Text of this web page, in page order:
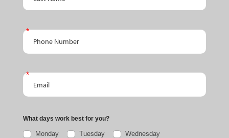
Phone Number
Email
What days work best for you?
Monday Tuesday
Wednesday